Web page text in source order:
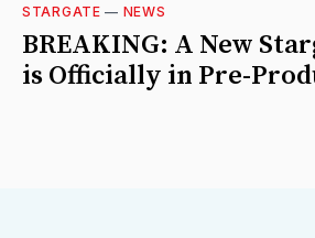
STARGATE — NEWS
BREAKING: A New
is Officially in Pre-